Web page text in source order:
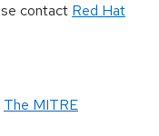
contact Red Hat
The MITRE